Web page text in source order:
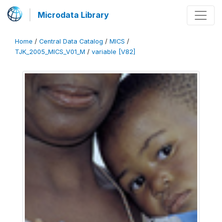
Microdata Library
Home / Central Data Catalog / MICS /
TJK_2005_MICS_V01_M / variable [V82]